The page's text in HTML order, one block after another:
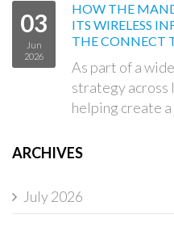
03
Jun
2026
HOW THE
ITS WIRELESS
THE CONNECT
As part of a
strategy across
helping create a
ARCHIVES
July 2026